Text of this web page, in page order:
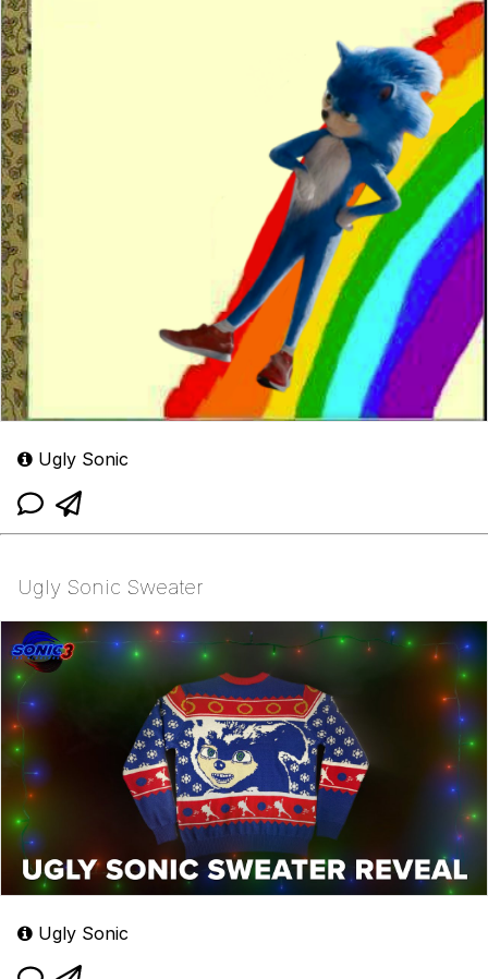
Ugly Sonic
Ugly Sonic Sweater
Ugly Sonic